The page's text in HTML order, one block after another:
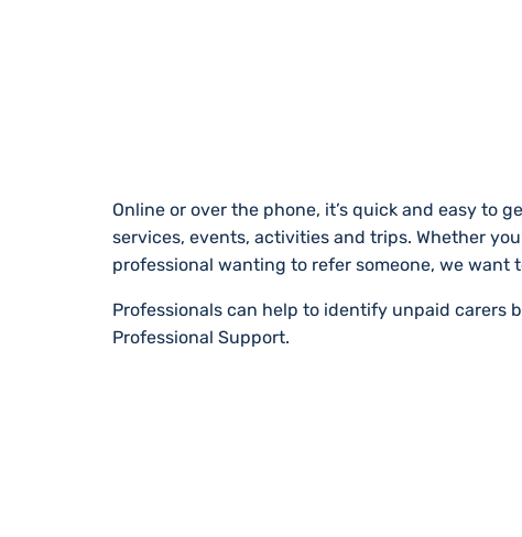
Online or over the phone, it’s quick and easy to
services, events, activities and trips. Whether
professional wanting to refer someone, we want
Professionals can help to identify unpaid carers
Professional Support.